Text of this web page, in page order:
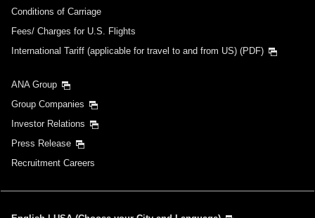
Conditions of Carriage
Fees/ Charges for U.S. Flights
International Tariff (applicable for travel to and from US) (PDF)
ANA Group
Group Companies
Investor Relations
Press Release
Recruitment Careers